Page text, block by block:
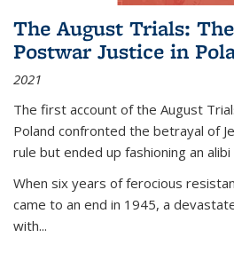
The August Trials:
Postwar Justice in
2021
The first account of the August
Poland confronted the betrayal of
rule but ended up fashioning an
When six years of ferocious
came to an end in 1945, a
with...